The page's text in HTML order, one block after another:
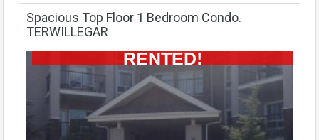
Spacious Top Floor 1 Bedroom Condo.
TERWILLEGAR
RENTED!